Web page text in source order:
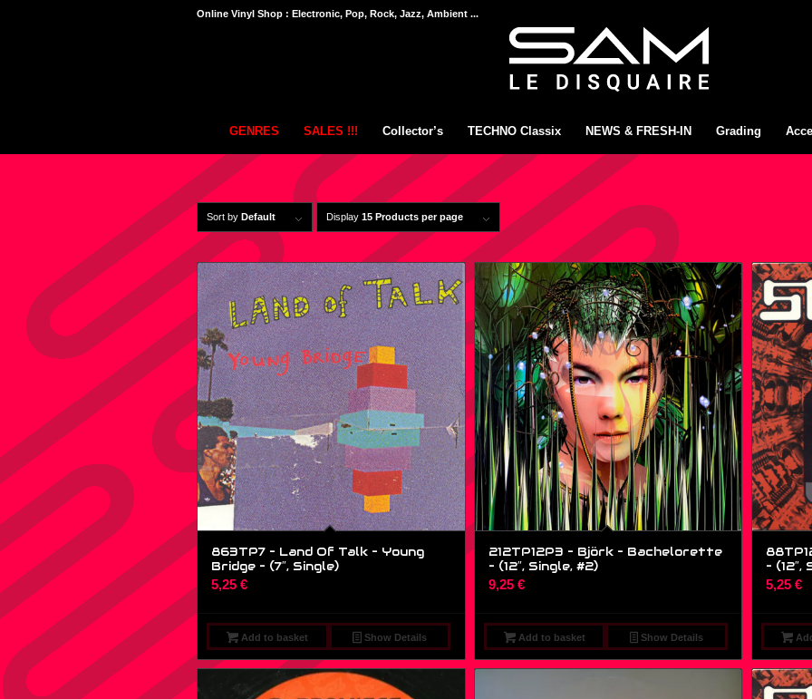
Online Vinyl Shop : Electronic, Pop, Rock, Jazz, Ambient ...
GENRES SALES !!! Collector’s TECHNO Classix NEWS & FRESH-IN Grading
Sort by Default Display 15 Products per page
863TP7 – Land Of Talk – Young
Bridge – (7″, Single)
5,25 €
Add to basket Show Details
212TP12P3 – Björk – Bachelorette
– (12″, Single, #2)
9,25 €
Add to basket Show Details
– (12″,
5,25 €